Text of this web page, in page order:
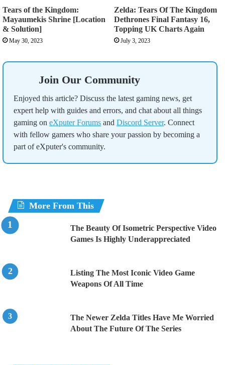
Tears of the Kingdom:
Mayaumekis Shrine [Location
& Solution]
May 30, 2023
Zelda: Tears Of The Kingdom
Dethrones Final Fantasy 16,
Topping UK Charts Again
July 3, 2023
Join Our Community
Enjoyed this article? Discuss the latest gaming news, get
expert help with guides and errors, and chat about all things
gaming on eXputer Forums and Discord Server. Connect
with fellow gamers who share your passion by becoming a
part of eXputer's community.
More From This
The Beauty Of Isometric Perspective Video
Games Is Highly Underappreciated
Listing The Most Iconic Video Game
Weapons Of All Time
The Newer Zelda Titles Have Me Worried
About The Future Of The Series